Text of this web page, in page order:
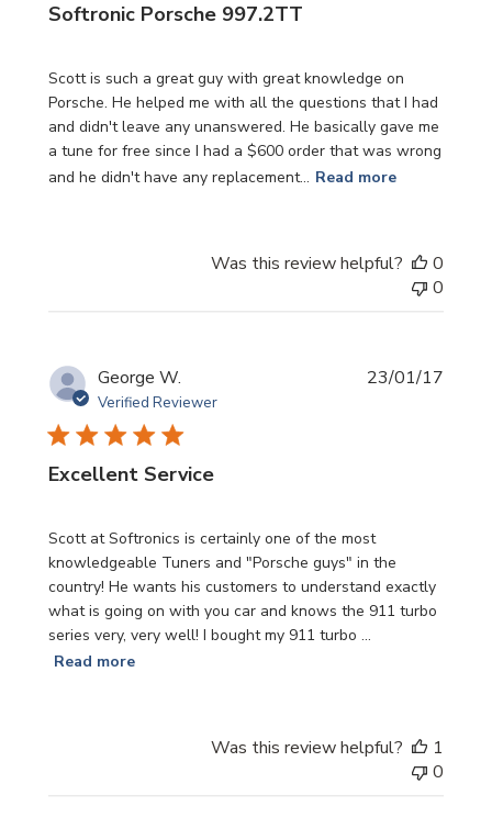
Softronic Porsche 997.2TT
Scott is such a great guy with great knowledge on
Porsche. He helped me with all the questions that I had
and didn't leave any unanswered. He basically gave me
a tune for free since I had a $600 order that was wrong
and he didn't have any replacement... Read more
Was this review helpful?
0
0
George W.
Verified Reviewer
Excellent Service
Scott at Softronics is certainly one of the most
knowledgeable Tuners and "Porsche guys" in the
country! He wants his customers to understand exactly
what is going on with you car and knows the 911 turbo
series very, very well! I bought my 911 turbo ...
Read more
23/01/17
Was this review helpful?
1
0